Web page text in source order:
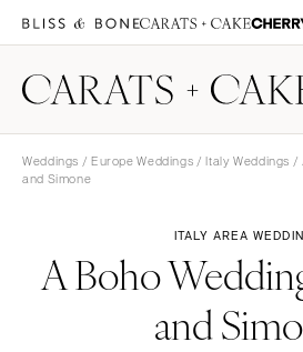
Weddings / Europe Weddings /Italy Weddings /
and Simone
ITALY AREA
A Boho
and